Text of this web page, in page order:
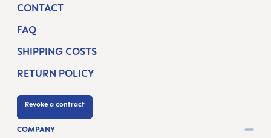
CONTACT
FAQ
SHIPPING COSTS
RETURN POLICY
Revoke a contract
COMPANY